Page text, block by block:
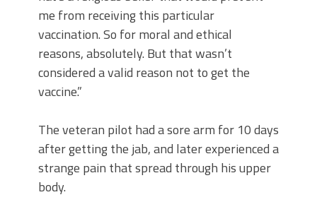
me from receiving this particular
vaccination. So for moral and ethical
reasons, absolutely. But that wasn’t
considered a valid reason not to get the
vaccine.”
The veteran pilot had a sore arm for 10 days
after getting the jab, and later experienced a
strange pain that spread through his upper
body.